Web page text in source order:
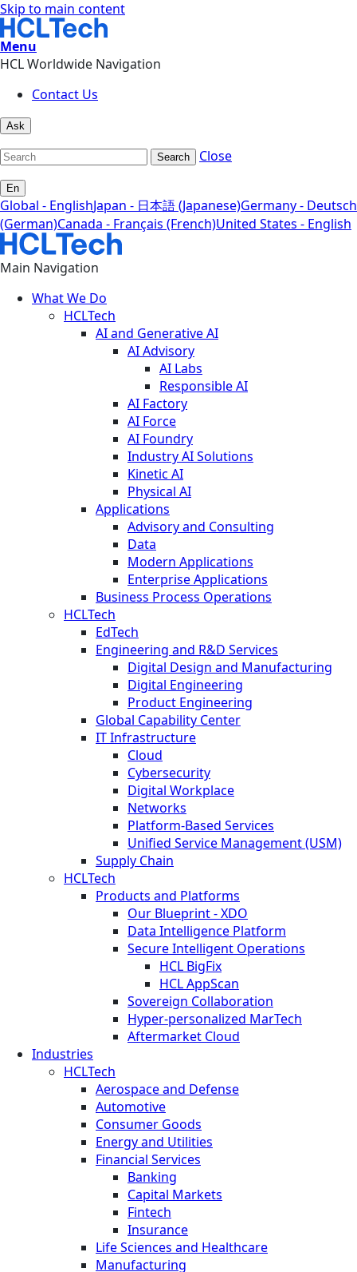
Skip to main content
Menu
HCL Worldwide Navigation
Contact Us
Ask
Search Close
En
Global - EnglishJapan - 日本語 (Japanese)Germany - Deutsch
(German)Canada - Français (French)United States - English
Main Navigation
What We Do
HCLTech
AI and Generative AI
AI Advisory
AI Labs
Responsible AI
AI Factory
AI Force
AI Foundry
Industry AI Solutions
Kinetic AI
Physical AI
Applications
Advisory and Consulting
Data
Modern Applications
Enterprise Applications
Business Process Operations
HCLTech
EdTech
Engineering and R&D Services
Digital Design and Manufacturing
Digital Engineering
Product Engineering
Global Capability Center
IT Infrastructure
Cloud
Cybersecurity
Digital Workplace
Networks
Platform-Based Services
Unified Service Management (USM)
Supply Chain
HCLTech
Products and Platforms
Our Blueprint - XDO
Data Intelligence Platform
Secure Intelligent Operations
HCL BigFix
HCL AppScan
Sovereign Collaboration
Hyper-personalized MarTech
Aftermarket Cloud
Industries
HCLTech
Aerospace and Defense
Automotive
Consumer Goods
Energy and Utilities
Financial Services
Banking
Capital Markets
Fintech
Insurance
Life Sciences and Healthcare
Manufacturing